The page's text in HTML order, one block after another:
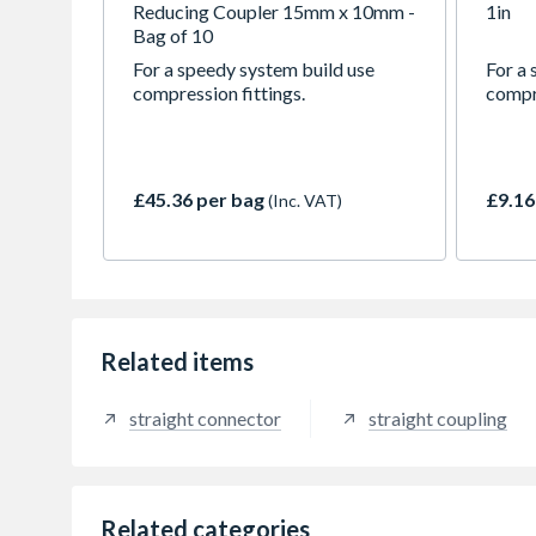
Reducing Coupler 15mm x 10mm -
Bag of 10
For a speedy system build use
compression fittings.
£45.36 per bag(Inc. VAT)
1in
For a
Related items
straight connector straight coupling
Related categories